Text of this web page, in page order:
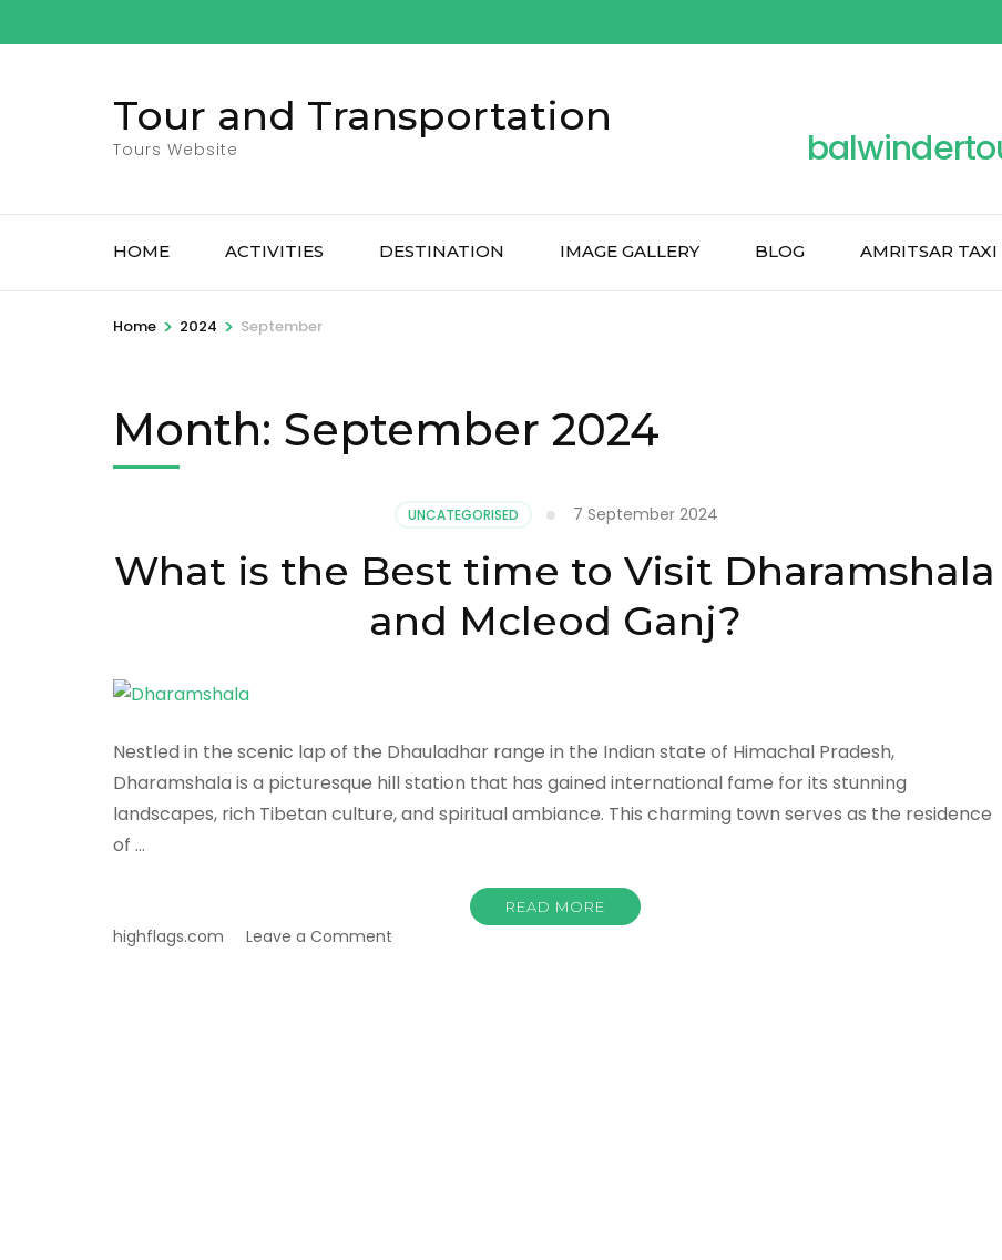
to
Tour and Transportation
Tours Website
HOME ACTIVITIES DESTINATION IMAGE GALLERY BLOG AMRITSAR TAXI
Home > 2024 > September
Month: September 2024
UNCATEGORISED 7 September 2024
What is the Best time to Visit Dharamshala
and Mcleod Ganj?
Nestled in the scenic lap of the Dhauladhar range in the Indian state of Himachal Pradesh,
Dharamshala is a picturesque hill station that has gained international fame for its stunning
landscapes, rich Tibetan culture, and spiritual ambiance. This charming town serves as the residence
of …
READ MORE
highflags.com Leave a Comment